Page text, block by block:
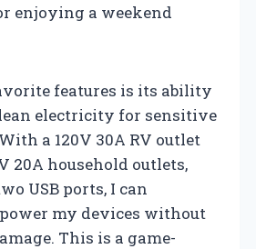
enjoying a weekend
features is its ability
electricity for sensitive
a 120V 30A RV outlet
20A household outlets,
USB ports, I can
my devices without
This is a game-